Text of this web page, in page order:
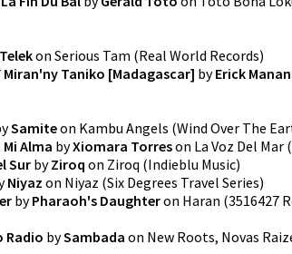
Telekon Serious Tam (Real World Records)
Miran'ny Taniko [Madagascar] byErick
Samiteon Kambu Angels (Wind Over The
Alma byXiomara Torreson La Voz Del Mar (
SurbyZiroq on Ziroq (Indieblu Music)
Niyaz on Niyaz (Six Degrees Travel Series)
byPharaoh's Daughteron Haran (3516427
Radio bySambada on New Roots, Novas